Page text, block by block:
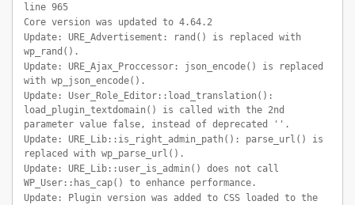
line 965
Core version was updated to 4.64.2
Update: URE_Advertisement: rand() is replaced with
wp_rand().
Update: URE_Ajax_Proccessor: json_encode() is replaced
with wp_json_encode().
Update: User_Role_Editor::load_translation():
load_plugin_textdomain() is called with the 2nd
parameter value false, instead of deprecated ''.
Update: URE_Lib::is_right_admin_path(): parse_url() is
replaced with wp_parse_url().
Update: URE_Lib::user_is_admin() does not call
WP_User::has_cap() to enhance performance.
Update: Plugin version was added to CSS loaded to the